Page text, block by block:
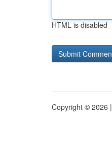
HTML is disabled
Copyright © 2026 |